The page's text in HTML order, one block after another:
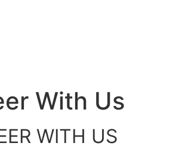
With Us
WITH US